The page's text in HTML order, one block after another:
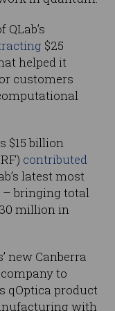
$25
helped it
customers
$15 billion
contributed
latest most
bringing total
million in
new Canberra
to
qOptica product
with